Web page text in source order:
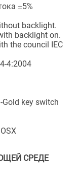
±5%
backlight.
backlight on.
the council IEC
4:2004
key switch
СРЕДЕ